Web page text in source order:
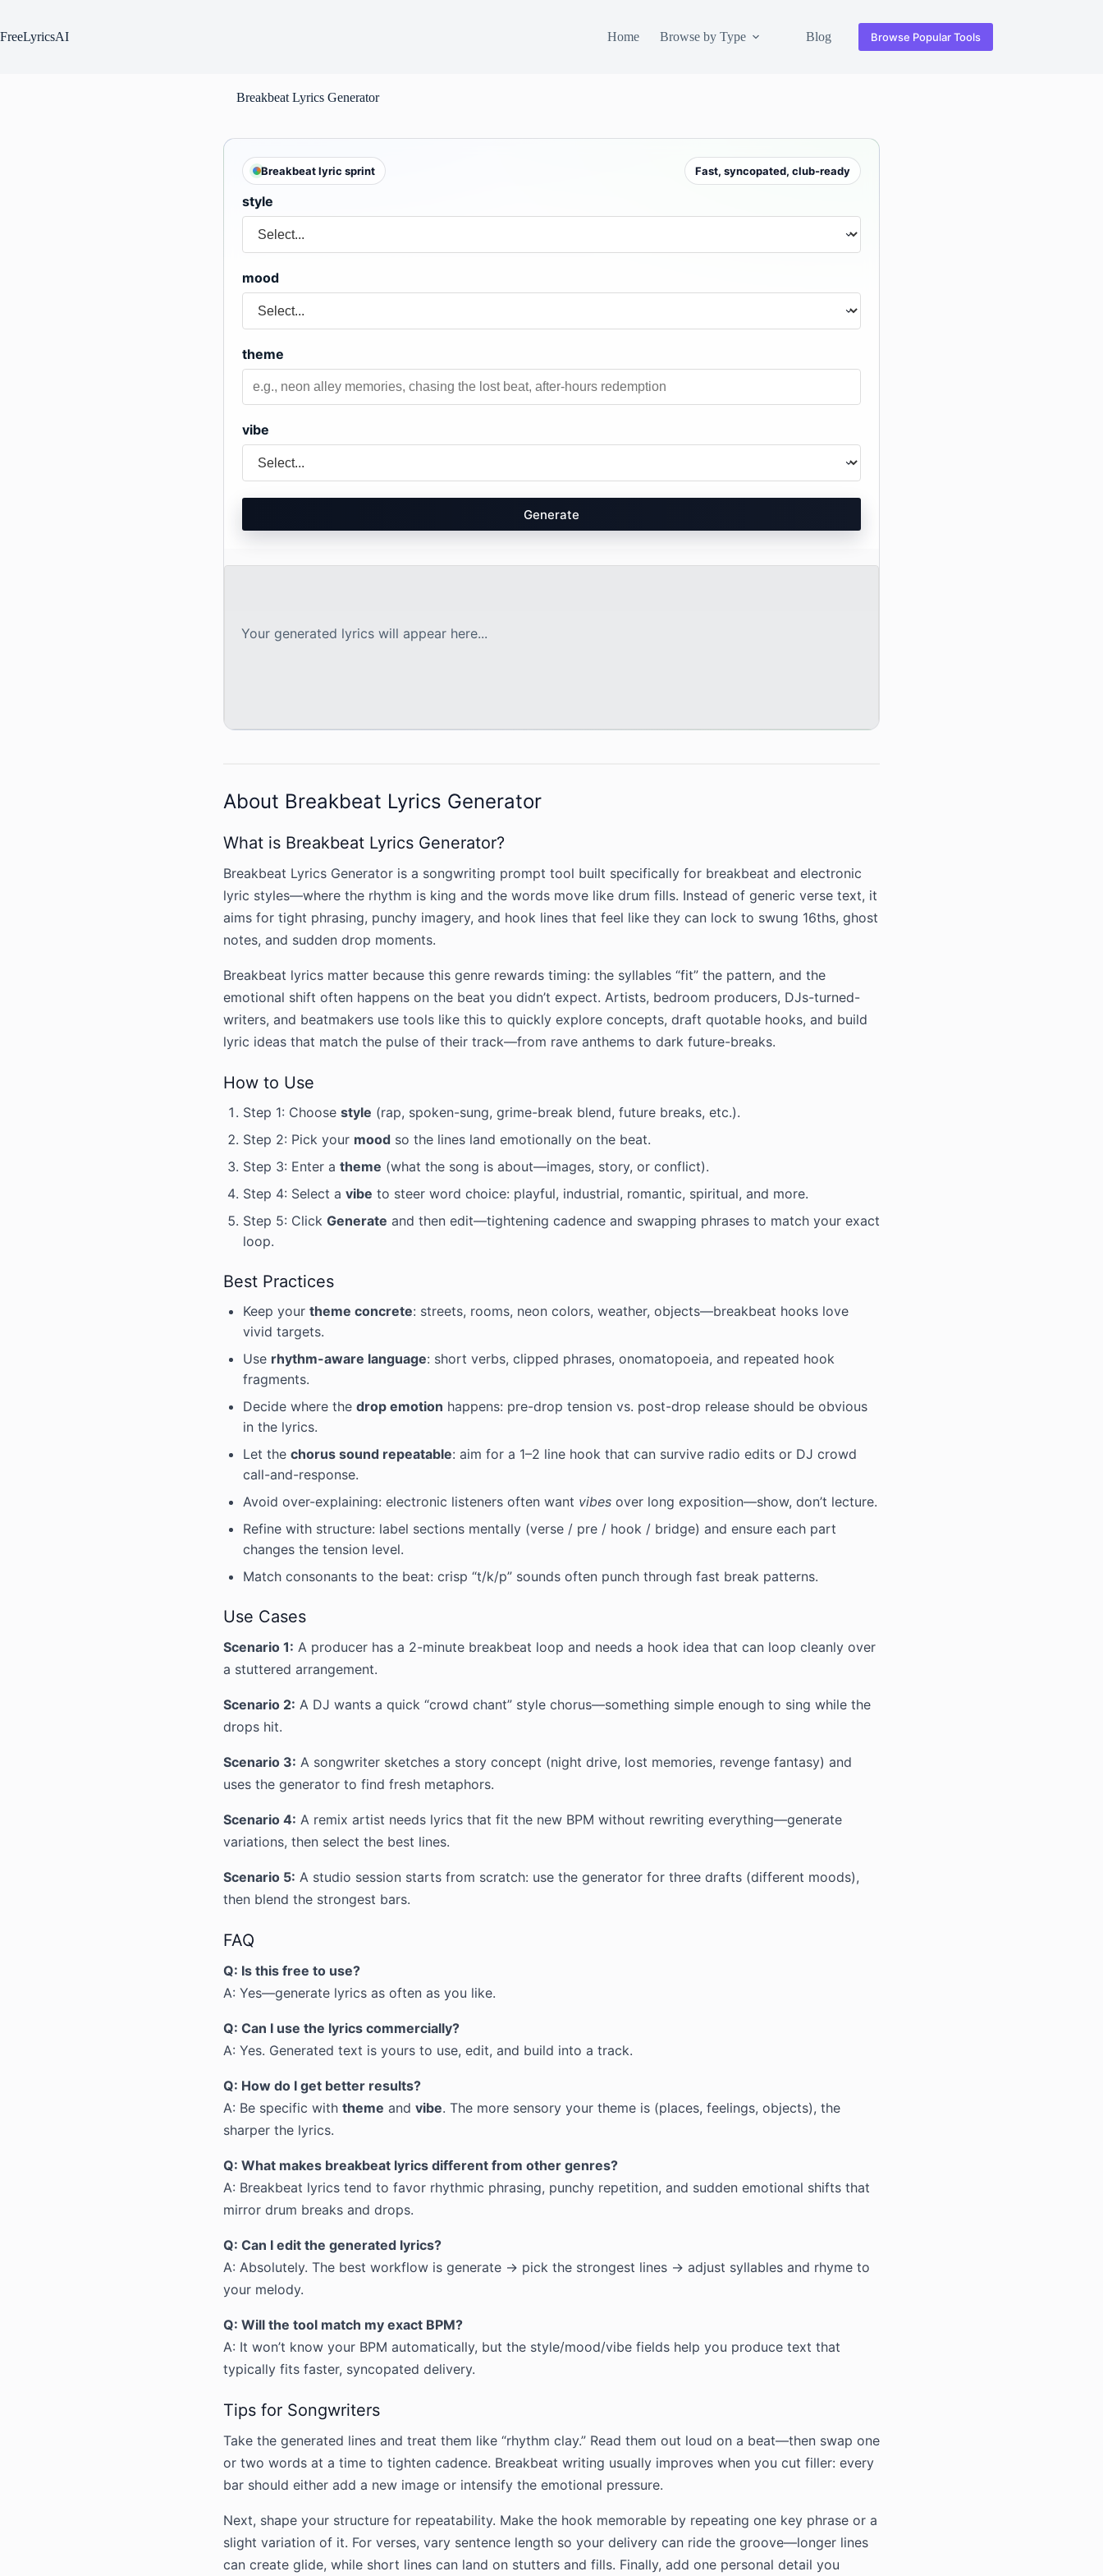
content
FreeLyricsAI Home Browse by Type Blog Browse Popular Tools
Breakbeat Lyrics Generator
Breakbeat lyric sprint Fast, syncopated, club-ready
style
mood
theme
vibe
Generate
Your generated lyrics will appear here...
About Breakbeat Lyrics Generator
What is Breakbeat Lyrics Generator?
Breakbeat Lyrics Generator is a songwriting prompt tool built specifically for breakbeat and electronic
lyric styles—where the rhythm is king and the words move like drum fills. Instead of generic verse text, it
aims for tight phrasing, punchy imagery, and hook lines that feel like they can lock to swung 16ths, ghost
notes, and sudden drop moments.
Breakbeat lyrics matter because this genre rewards timing: the syllables “fit” the pattern, and the
emotional shift often happens on the beat you didn’t expect. Artists, bedroom producers, DJs-turned-
writers, and beatmakers use tools like this to quickly explore concepts, draft quotable hooks, and build
lyric ideas that match the pulse of their track—from rave anthems to dark future-breaks.
How to Use
Step 1: Choose style (rap, spoken-sung, grime-break blend, future breaks, etc.).
Step 2: Pick your mood so the lines land emotionally on the beat.
Step 3: Enter a theme (what the song is about—images, story, or conflict).
Step 4: Select a vibe to steer word choice: playful, industrial, romantic, spiritual, and more.
Step 5: Click Generate and then edit—tightening cadence and swapping phrases to match your exact
loop.
Best Practices
Keep your theme concrete: streets, rooms, neon colors, weather, objects—breakbeat hooks love
vivid targets.
Use rhythm-aware language: short verbs, clipped phrases, onomatopoeia, and repeated hook
fragments.
Decide where the drop emotion happens: pre-drop tension vs. post-drop release should be obvious
in the lyrics.
Let the chorus sound repeatable: aim for a 1–2 line hook that can survive radio edits or DJ crowd
call-and-response.
Avoid over-explaining: electronic listeners often want vibes over long exposition—show, don’t lecture.
Refine with structure: label sections mentally (verse / pre / hook / bridge) and ensure each part
changes the tension level.
Match consonants to the beat: crisp “t/k/p” sounds often punch through fast break patterns.
Use Cases
Scenario 1: A producer has a 2-minute breakbeat loop and needs a hook idea that can loop cleanly over
a stuttered arrangement.
Scenario 2: A DJ wants a quick “crowd chant” style chorus—something simple enough to sing while the
drops hit.
Scenario 3: A songwriter sketches a story concept (night drive, lost memories, revenge fantasy) and
uses the generator to find fresh metaphors.
Scenario 4: A remix artist needs lyrics that fit the new BPM without rewriting everything—generate
variations, then select the best lines.
Scenario 5: A studio session starts from scratch: use the generator for three drafts (different moods),
then blend the strongest bars.
FAQ
Q: Is this free to use?
A: Yes—generate lyrics as often as you like.
Q: Can I use the lyrics commercially?
A: Yes. Generated text is yours to use, edit, and build into a track.
Q: How do I get better results?
A: Be specific with theme and vibe. The more sensory your theme is (places, feelings, objects), the
sharper the lyrics.
Q: What makes breakbeat lyrics different from other genres?
A: Breakbeat lyrics tend to favor rhythmic phrasing, punchy repetition, and sudden emotional shifts that
mirror drum breaks and drops.
Q: Can I edit the generated lyrics?
A: Absolutely. The best workflow is generate → pick the strongest lines → adjust syllables and rhyme to
your melody.
Q: Will the tool match my exact BPM?
A: It won’t know your BPM automatically, but the style/mood/vibe fields help you produce text that
typically fits faster, syncopated delivery.
Tips for Songwriters
Take the generated lines and treat them like “rhythm clay.” Read them out loud on a beat—then swap one
or two words at a time to tighten cadence. Breakbeat writing usually improves when you cut filler: every
bar should either add a new image or intensify the emotional pressure.
Next, shape your structure for repeatability. Make the hook memorable by repeating one key phrase or a
slight variation of it. For verses, vary sentence length so your delivery can ride the groove—longer lines
can create glide, while short lines can land on stutters and fills. Finally, add one personal detail you